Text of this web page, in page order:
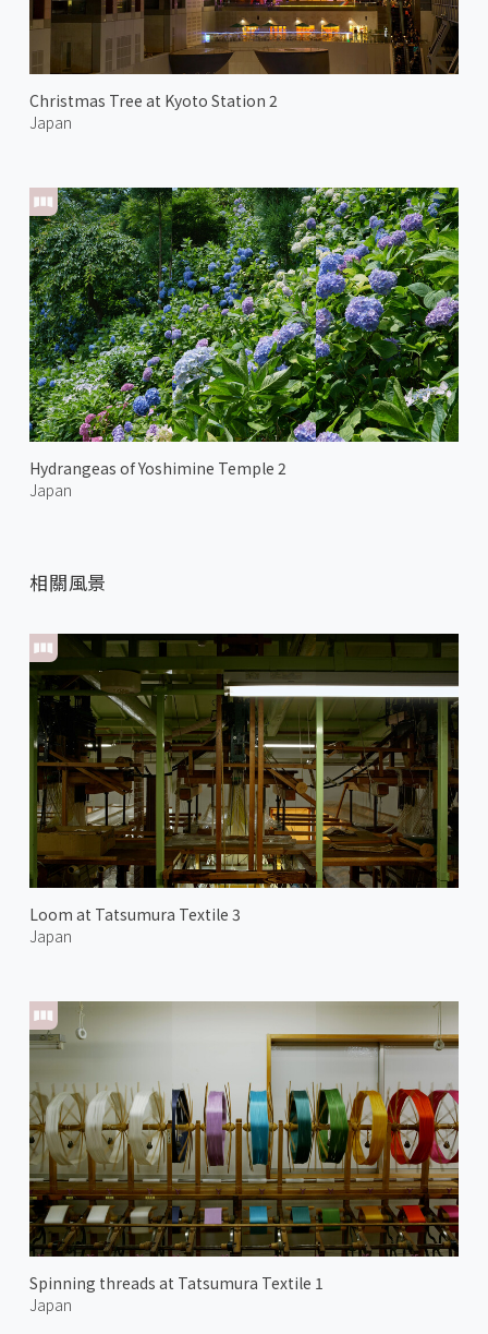
Christmas Tree at Kyoto Station 2
Japan
Hydrangeas of Yoshimine Temple 2
Japan
相關風景
Loom at Tatsumura Textile 3
Japan
Spinning threads at Tatsumura Textile 1
Japan